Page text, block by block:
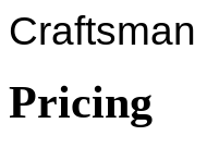
Craftsman
Pricing